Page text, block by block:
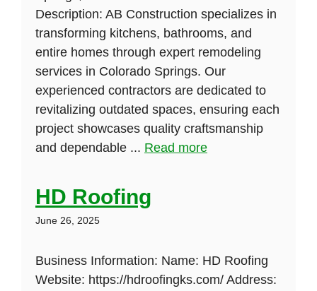
Description: AB Construction specializes in
transforming kitchens, bathrooms, and
entire homes through expert remodeling
services in Colorado Springs. Our
experienced contractors are dedicated to
revitalizing outdated spaces, ensuring each
project showcases quality craftsmanship
and dependable ... Read more
HD Roofing
June 26, 2025
Business Information: Name: HD Roofing
Website: https://hdroofingks.com/ Address: